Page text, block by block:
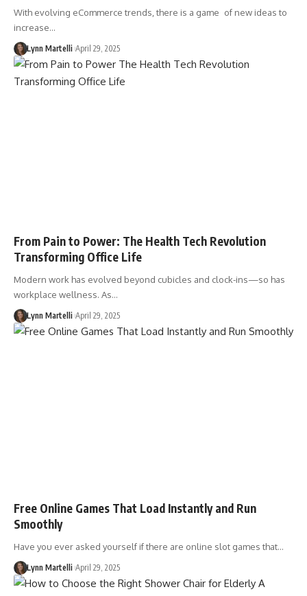
With evolving eCommerce trends, there is a game of new ideas to
increase…
Lynn Martelli April 29, 2025
From Pain to Power: The Health Tech Revolution
Transforming Office Life
Modern work has evolved beyond cubicles and clock-ins—so has
workplace wellness. As…
Lynn Martelli April 29, 2025
Free Online Games That Load Instantly and Run
Smoothly
Have you ever asked yourself if there are online slot games that…
Lynn Martelli April 29, 2025